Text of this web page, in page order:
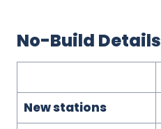
No-Build Details
New stations